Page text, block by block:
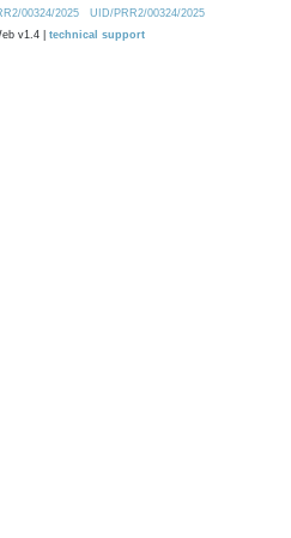
00324/2025
UID/PRR2/00324/2025
v1.4 | technical support